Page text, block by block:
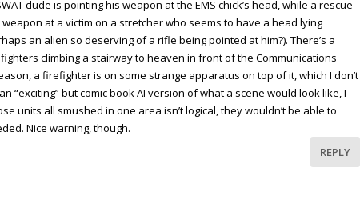
dude is pointing his weapon at the EMS chick’s head, while a rescue
at a victim on a stretcher who seems to have a head lying
an alien so deserving of a rifle being pointed at him?). There’s a
climbing a stairway to heaven in front of the Communications
a firefighter is on some strange apparatus on top of it, which I don’t
“exciting” but comic book AI version of what a scene would look like, I
units all smushed in one area isn’t logical, they wouldn’t be able to
Nice warning, though.
REPLY